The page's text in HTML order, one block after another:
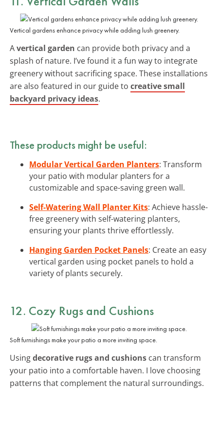
Vertical gardens enhance privacy while adding lush greenery.
Avertical garden can provide both privacy and a
splash of nature. I’ve found it a fun way to integrate
greenery without sacrificing space. These installations
are also featured in our guide to creative small
backyard privacy ideas.
These products might be useful:
Modular Vertical Garden Planters: Transform
your patio with modular planters for a
customizable and space-saving green wall.
Self-Watering Wall Planter Kits: Achieve hassle-
free greenery with self-watering planters,
ensuring your plants thrive effortlessly.
Hanging Garden Pocket Panels: Create an easy
vertical garden using pocket panels to hold a
variety of plants securely.
12. Cozy Rugs and Cushions
Soft furnishings make your patio a more inviting space.
Usingdecorative rugs and cushions can transform
your patio into a comfortable haven. I love choosing
patterns that complement the natural surroundings.